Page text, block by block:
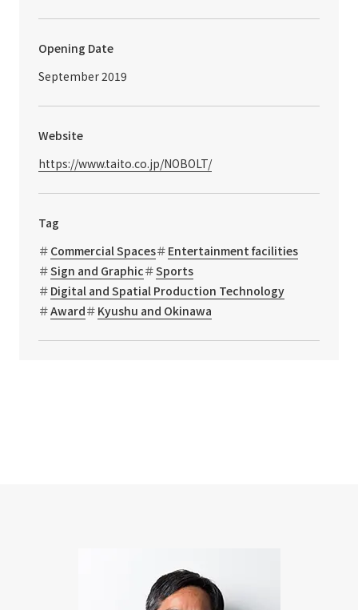
Opening Date
September 2019
Website
https://www.taito.co.jp/NOBOLT/
Tag
Commercial Spaces
Entertainment facilities
Sign and Graphic
Sports
Digital and Spatial Production Technology
Award
Kyushu and Okinawa